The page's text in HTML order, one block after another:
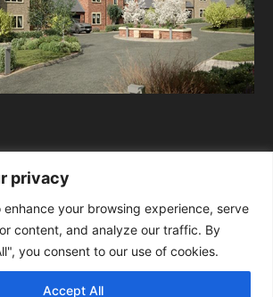
privacy
enhance your browsing experience, serve
content, and analyze our traffic. By
you consent to our use of cookies.
Accept All
Associates Ltd © 2026